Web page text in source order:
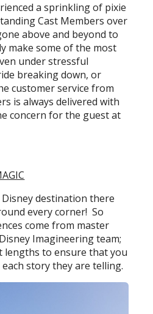
a sprinkling of pixie
Cast Members over
above and beyond to
make some of the most
under stressful
breaking down, or
customer service from
is always delivered with
concern for the guest at
destination there
every corner! So
come from master
Imagineering team;
lengths to ensure that you
story they are telling.